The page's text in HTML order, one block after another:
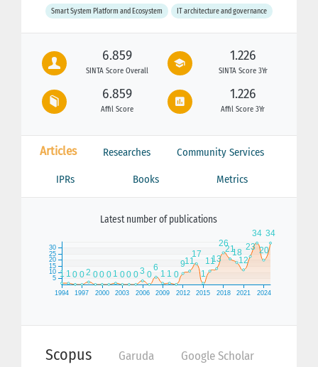
Smart System Platform and Ecosystem IT architecture and governance
6.859
SINTA Score Overall
1.226
SINTA Score 3Yr
6.859
Affil Score
1.226
Affil Score 3Yr
Articles Researches Community Services
IPRs Books Metrics
Latest number of publications
Scopus Garuda
Google Scholar